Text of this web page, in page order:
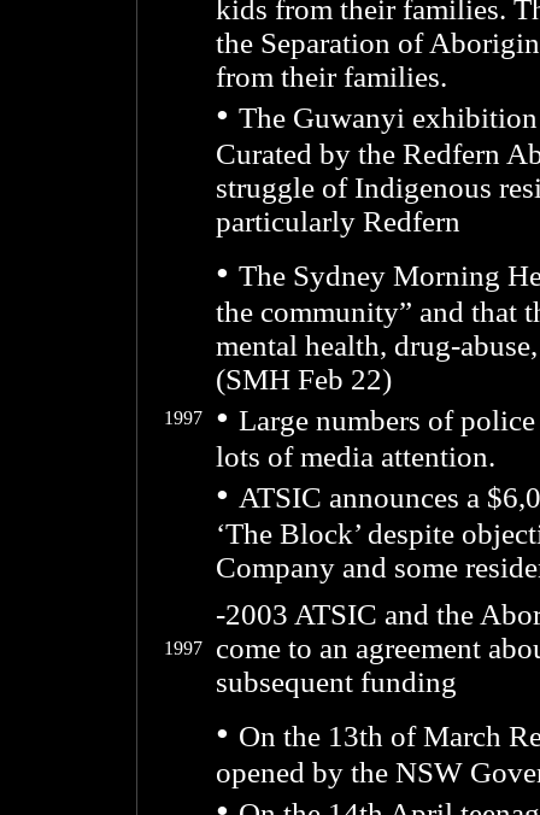
kids from their families.
the Separation of
from their families.
• The Guwanyi exhibition
Curated by the Redfern
struggle of Indigenous
particularly Redfern
1997
• The Sydney Morning
the community” and that
mental health, drug-
(SMH Feb 22)
• Large numbers of
lots of media attention.
• ATSIC announces a
‘The Block’ despite
Company and some
1997
-2003 ATSIC and the
come to an agreement
subsequent funding
• On the 13th of March
opened by the NSW